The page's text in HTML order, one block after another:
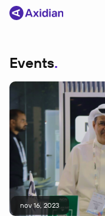
Сustomer cases
Partners
About
News
Events
nov 16, 2023